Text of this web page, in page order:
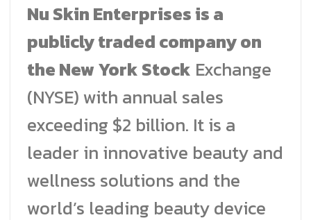
Nu Skin Enterprises is a
publicly traded company on
the New York Stock Exchange
(NYSE) with annual sales
exceeding $2 billion. It is a
leader in innovative beauty and
wellness solutions and the
world’s leading beauty device